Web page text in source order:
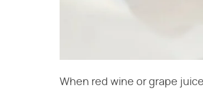
When red wine or grape